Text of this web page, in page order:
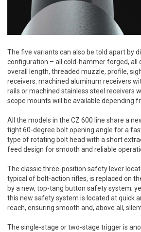
The five variants can also be told apart by
configuration – all cold-hammer forged,
overall length, threaded muzzle, profile,
receivers: machined aluminum receivers
rails or machined stainless steel receivers
scope mounts will be available depending
All the models in the CZ 600 line share a
tight 60-degree bolt opening angle for a
type of rotating bolt head with a short
feed design for smooth and reliable
The classic three-position safety lever
typical of bolt-action rifles, is replaced on
by a new, top-tang button safety system;
this new safety system is located at quick
reach, ensuring smooth and, above all,
The single-stage or two-stage trigger is